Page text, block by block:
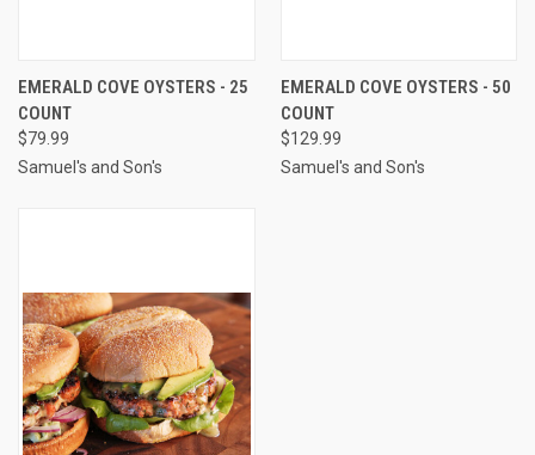
EMERALD COVE OYSTERS - 25
COUNT
$79.99
Samuel's and Son's
EMERALD COVE OYSTERS - 50
COUNT
$129.99
Samuel's and Son's